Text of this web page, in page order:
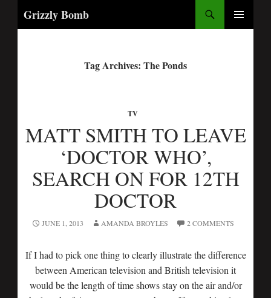
Grizzly Bomb
Tag Archives: The Ponds
TV
MATT SMITH TO LEAVE
‘DOCTOR WHO’,
SEARCH ON FOR 12TH
DOCTOR
JUNE 1, 2013 AMANDA BROYLES 2 COMMENTS
If I had to pick one thing to clearly illustrate the difference
between American television and British television it
would be the length of time shows stay on the air and/or